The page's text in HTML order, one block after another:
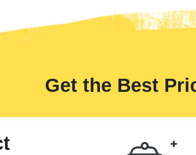
Get the Best